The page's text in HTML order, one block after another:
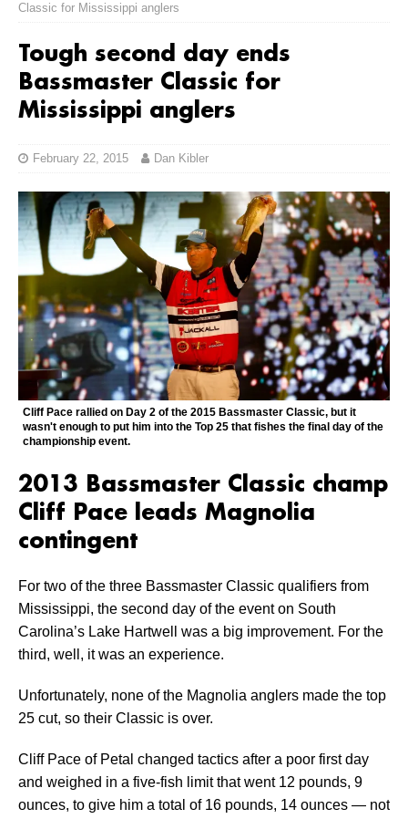
Classic for Mississippi anglers
Tough second day ends
Bassmaster Classic for
Mississippi anglers
February 22, 2015 Dan Kibler
Cliff Pace rallied on Day 2 of the 2015 Bassmaster Classic, but it
wasn't enough to put him into the Top 25 that fishes the final day of the
championship event.
2013 Bassmaster Classic champ
Cliff Pace leads Magnolia
contingent
For two of the three Bassmaster Classic qualifiers from
Mississippi, the second day of the event on South
Carolina’s Lake Hartwell was a big improvement. For the
third, well, it was an experience.
Unfortunately, none of the Magnolia anglers made the top
25 cut, so their Classic is over.
Cliff Pace of Petal changed tactics after a poor first day
and weighed in a five-fish limit that went 12 pounds, 9
ounces, to give him a total of 16 pounds, 14 ounces — not